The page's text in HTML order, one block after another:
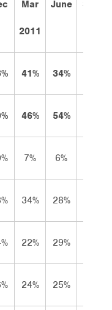
Mar
2011
June
Sept
41% 34%
46% 54%
7% 6%
34% 28%
22% 29%
24% 25%